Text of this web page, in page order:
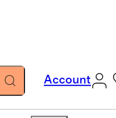
Account